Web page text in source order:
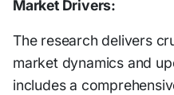
Market Drivers:
The research delivers
market dynamics and
includes a